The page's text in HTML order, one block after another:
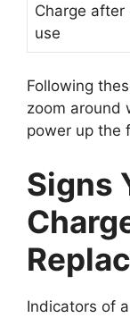
Charge after
use
Following
zoom around
power up the
Signs
Indicators of